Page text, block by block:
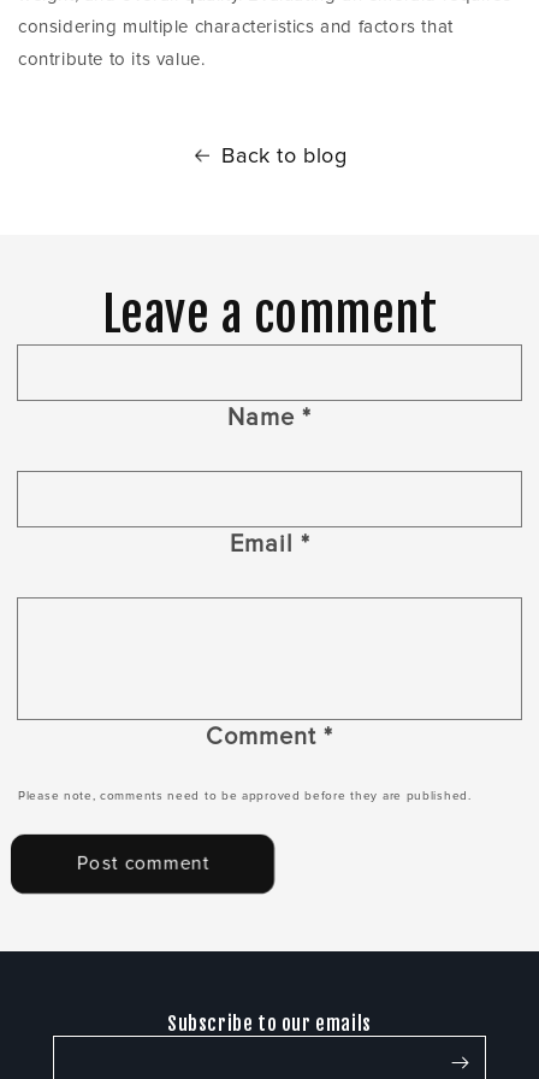
considering multiple characteristics and factors that
contribute to its value.
Back to blog
Leave a comment
Name *
Email *
Comment *
Please note, comments need to be approved before they are published.
Subscribe to our emails